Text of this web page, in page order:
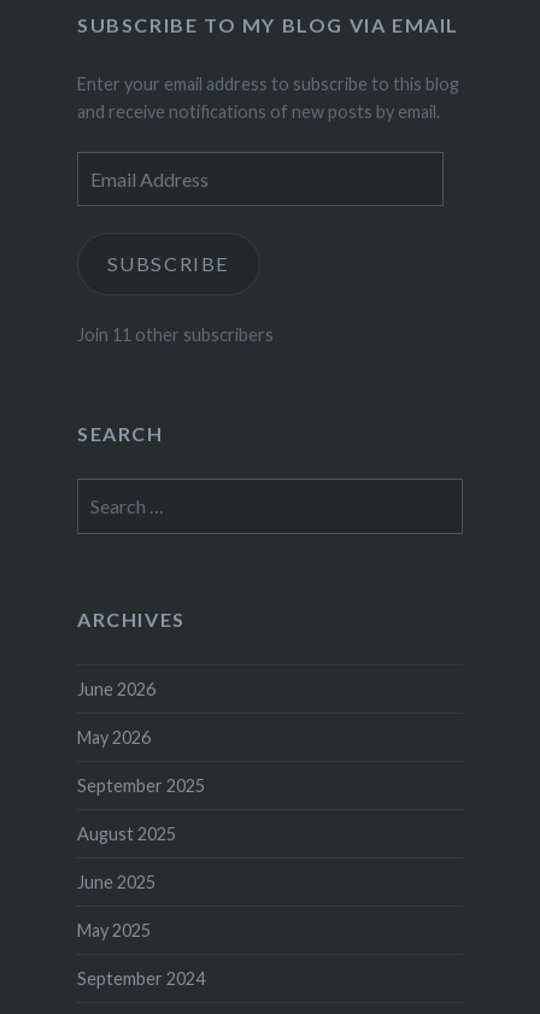
SUBSCRIBE TO MY BLOG VIA EMAIL
Enter your email address to subscribe to this blog
and receive notifications of new posts by email.
Address
SUBSCRIBE
Join 11 other subscribers
SEARCH
for:
ARCHIVES
June 2026
May 2026
September 2025
August 2025
June 2025
May 2025
September 2024